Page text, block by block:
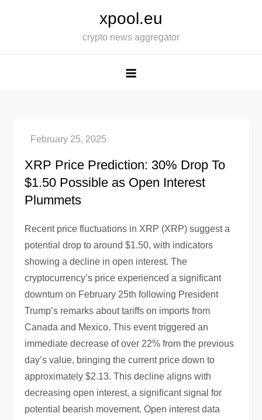
xpool.eu
crypto news aggregator
XRP Price Prediction: 30% Drop To
$1.50 Possible as Open Interest
Plummets
Recent price fluctuations in XRP (XRP) suggest a
potential drop to around $1.50, with indicators
showing a decline in open interest. The
cryptocurrency’s price experienced a significant
downturn on February 25th following President
Trump’s remarks about tariffs on imports from
Canada and Mexico. This event triggered an
immediate decrease of over 22% from the previous
day’s value, bringing the current price down to
approximately $2.13. This decline aligns with
decreasing open interest, a significant signal for
potential bearish movement. Open interest data